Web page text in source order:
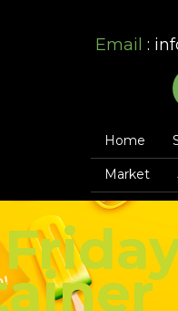
Email :
Home
Market